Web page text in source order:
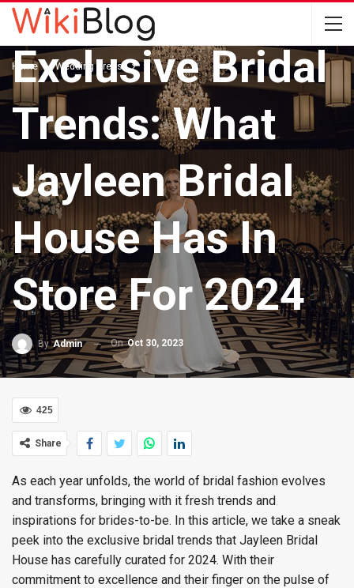
Home Wedding Dress
WEDDING DRESS
Exclusive Bridal
Trends: What
Jayleen Bridal
House Has In
Store For 2024
ByAdmin OnOct 30, 2023
425
Share
As each year unfolds, the world of bridal fashion evolves
and transforms, bringing with it fresh trends and
inspirations for brides-to-be. In this article, we take a sneak
peek into the exclusive bridal trends that Jayleen Bridal
House has carefully curated for 2024. With their
commitment to excellence and their finger on the pulse of